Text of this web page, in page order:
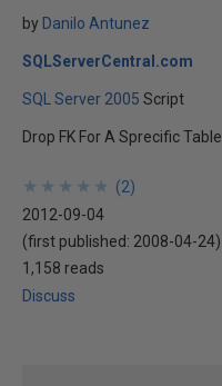
by Danilo Antunez
SQLServerCentral.com
SQL Server 2005 Script
Drop FK For A Sprecific Table
★
★
★
★
★
★
★
★
★
★ (2)
2012-09-04
(first published: 2008-04-24)
1,158 reads
Discuss